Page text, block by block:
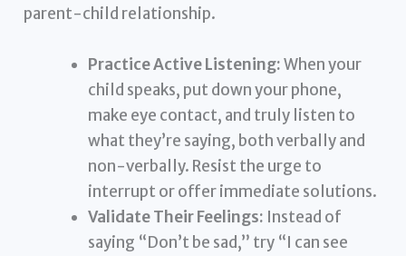
parent-child relationship.
Practice Active Listening:When your
child speaks, put down your phone,
make eye contact, and truly listen to
what they’re saying, both verbally and
non-verbally. Resist the urge to
interrupt or offer immediate solutions.
Validate Their Feelings: Instead of
saying “Don’t be sad,” try “I can see